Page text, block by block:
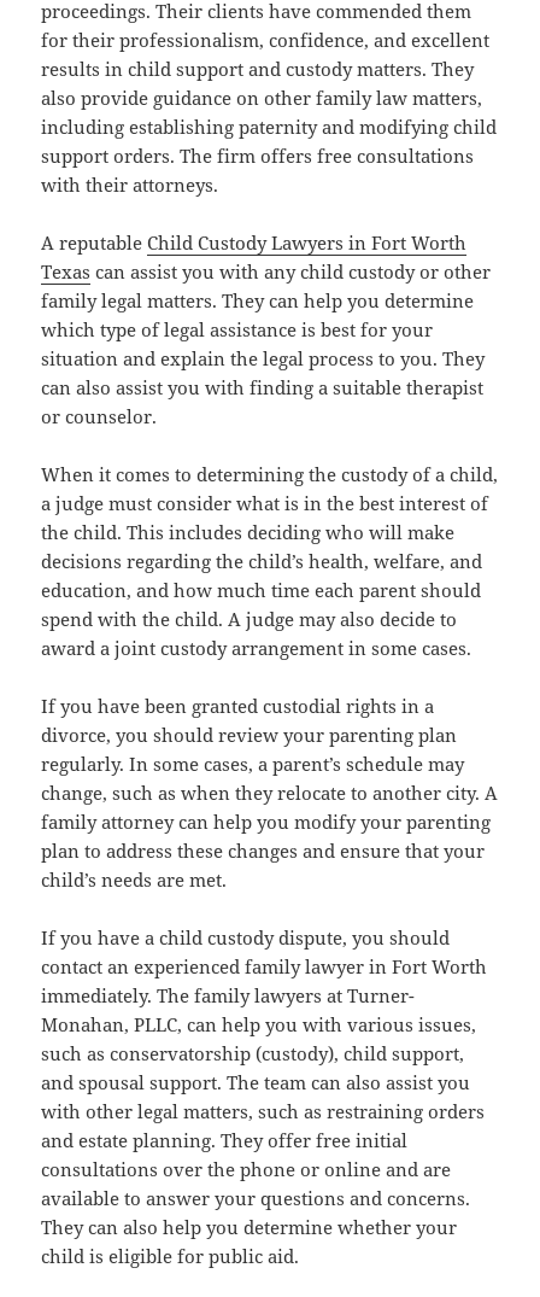
proceedings. Their clients have commended them
for their professionalism, confidence, and excellent
results in child support and custody matters. They
also provide guidance on other family law matters,
including establishing paternity and modifying child
support orders. The firm offers free consultations
with their attorneys.
A reputableChild Custody Lawyers in Fort Worth
Texas can assist you with any child custody or other
family legal matters. They can help you determine
which type of legal assistance is best for your
situation and explain the legal process to you. They
can also assist you with finding a suitable therapist
or counselor.
When it comes to determining the custody of a child,
a judge must consider what is in the best interest of
the child. This includes deciding who will make
decisions regarding the child’s health, welfare, and
education, and how much time each parent should
spend with the child. A judge may also decide to
award a joint custody arrangement in some cases.
If you have been granted custodial rights in a
divorce, you should review your parenting plan
regularly. In some cases, a parent’s schedule may
change, such as when they relocate to another city. A
family attorney can help you modify your parenting
plan to address these changes and ensure that your
child’s needs are met.
If you have a child custody dispute, you should
contact an experienced family lawyer in Fort Worth
immediately. The family lawyers at Turner-
Monahan, PLLC, can help you with various issues,
such as conservatorship (custody), child support,
and spousal support. The team can also assist you
with other legal matters, such as restraining orders
and estate planning. They offer free initial
consultations over the phone or online and are
available to answer your questions and concerns.
They can also help you determine whether your
child is eligible for public aid.